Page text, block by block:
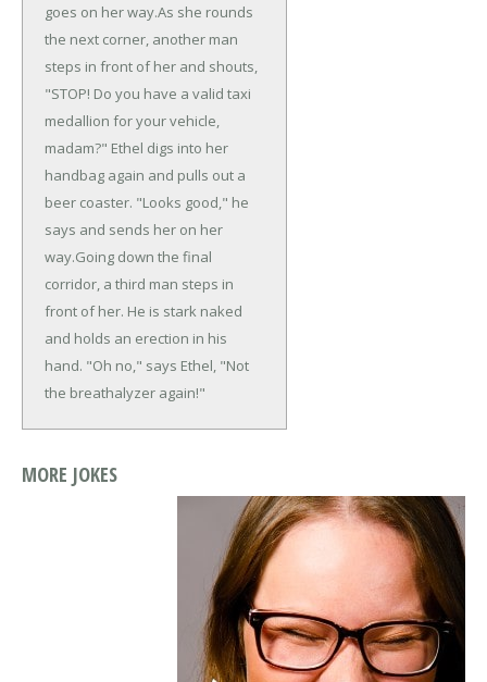
goes on her way.As she rounds
the next corner, another man
steps in front of her and shouts,
"STOP! Do you have a valid taxi
medallion for your vehicle,
madam?" Ethel digs into her
handbag again and pulls out a
beer coaster. "Looks good," he
says and sends her on her
way.Going down the final
corridor, a third man steps in
front of her. He is stark naked
and holds an erection in his
hand. "Oh no," says Ethel, "Not
the breathalyzer again!"
MORE JOKES